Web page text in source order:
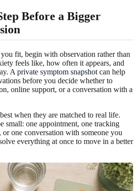
Before a Bigger
fit, begin with observation rather than
feels like, how often it appears, and
A private symptom snapshot can help
before you decide whether to
online support, or a conversation with a
when they are matched to real life.
small: one appointment, one tracking
one conversation with someone you
everything at once to move in a better